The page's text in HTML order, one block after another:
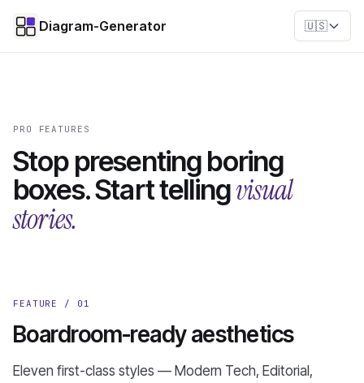
Diagram-Generator 🇺🇸
PRO FEATURES
Stop presenting boring
boxes. Start tellingvisual
stories.
FEATURE / 01
Boardroom-ready aesthetics
Eleven first-class styles — Modern Tech, Editorial,